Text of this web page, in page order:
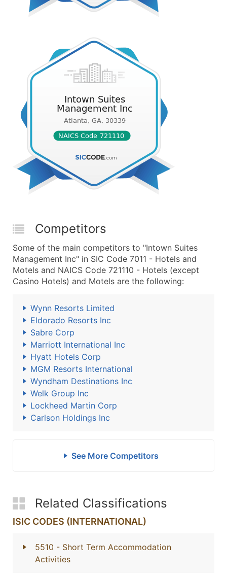
Competitors
Some of the main competitors to "Intown Suites
Management Inc" in SIC Code 7011 - Hotels and
Motels and NAICS Code 721110 - Hotels (except
Casino Hotels) and Motels are the following:
Wynn Resorts Limited
Eldorado Resorts Inc
Sabre Corp
Marriott International Inc
Hyatt Hotels Corp
MGM Resorts International
Wyndham Destinations Inc
Welk Group Inc
Lockheed Martin Corp
Carlson Holdings Inc
See More Competitors
Related Classifications
ISIC CODES (INTERNATIONAL)
5510 - Short Term Accommodation
Activities